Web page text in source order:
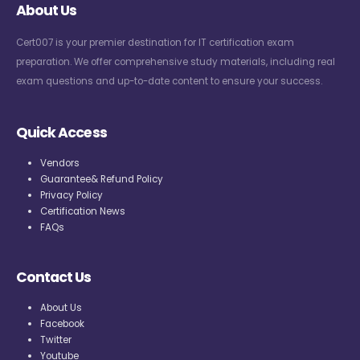
About Us
Cert007 is your premier destination for IT certification exam
preparation. We offer comprehensive study materials, including real
exam questions and up-to-date content to ensure your success.
Quick Access
Vendors
Guarantee& Refund Policy
Privacy Policy
Certification News
FAQs
Contact Us
About Us
Facebook
Twitter
Youtube